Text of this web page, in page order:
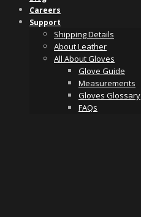
Careers
Support
Shipping Details
About Leather
All About Gloves
Glove Guide
Measurements
Gloves Glossary
FAQs